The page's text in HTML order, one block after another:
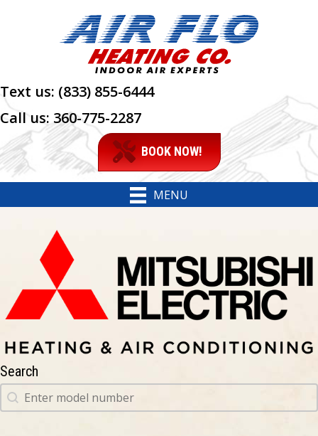
Text us: (833) 855-6444
Call us: 360-775-2287
BOOK NOW!
MENU
Search
Search
Search